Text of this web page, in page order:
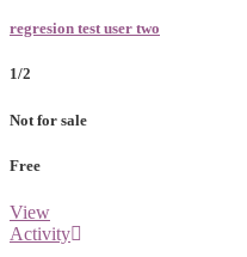
regresion test user two
1/2
Not for sale
Free
View
Activity